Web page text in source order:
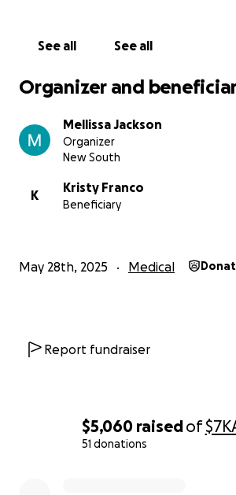
$5,060 raisedof$7K
51 donations
Mell.See all See all
Organizer and
Mellissa Jackson
Organizer
New South
K
Kristy Franco
Beneficiary
May 28th, 2025 Medical
Report fundraiser